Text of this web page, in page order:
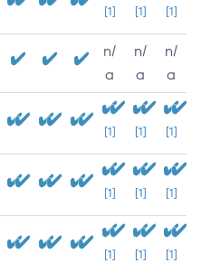
[1] [1] [1]
n/
a
n/
a
n/
a
[1] [1] [1]
[1] [1] [1]
[1] [1] [1]